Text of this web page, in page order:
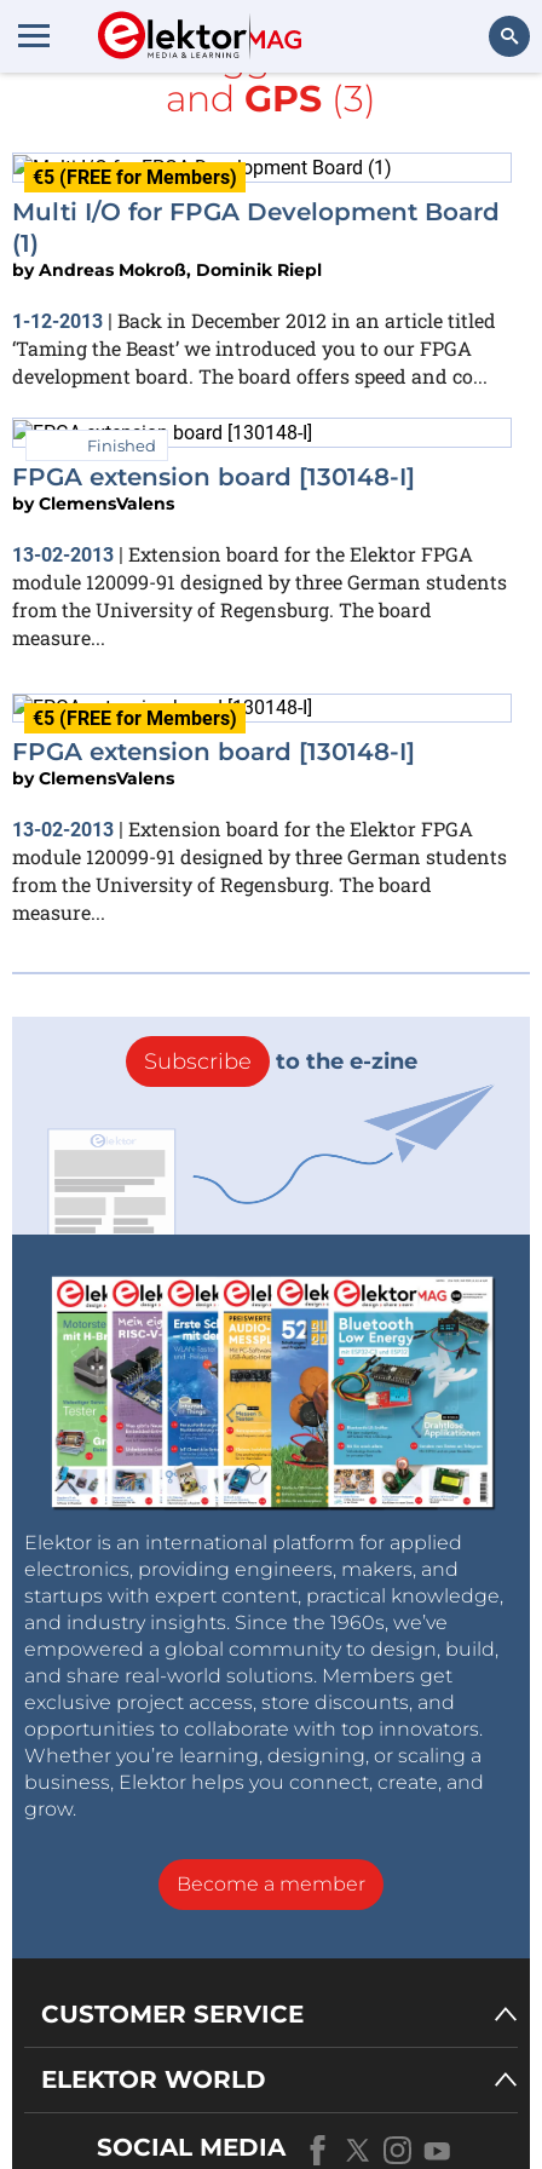
All items tagged with
FPGA
and GPS (3)
€5 (FREE for Members)
Multi I/O for FPGA Development Board
(1)
byAndreas Mokroß, Dominik Riepl
1-12-2013 | Back in December 2012 in an article titled
‘Taming the Beast’ we introduced you to our FPGA
development board. The board offers speed and co...
Finished
FPGA extension board [130148-I]
byClemensValens
13-02-2013 | Extension board for the Elektor FPGA
module 120099-91 designed by three German students
from the University of Regensburg. The board
measure...
€5 (FREE for Members)
FPGA extension board [130148-I]
byClemensValens
13-02-2013
Extension board for the Elektor FPGA
module 120099-91 designed by three German students
from the University of Regensburg. The board
measure...
Subscribe to the e-zine
Elektor is an international platform for applied
electronics, providing engineers, makers, and
startups with expert content, practical knowledge,
and industry insights. Since the 1960s, we’ve
empowered a global community to design, build,
and share real-world solutions. Members get
exclusive project access, store discounts, and
opportunities to collaborate with top innovators.
Whether you’re learning, designing, or scaling a
business, Elektor helps you connect, create, and
grow.
Become a member
CUSTOMER SERVICE
ELEKTOR WORLD
SOCIAL MEDIA